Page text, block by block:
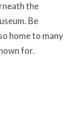
the
Be
home to many
for.